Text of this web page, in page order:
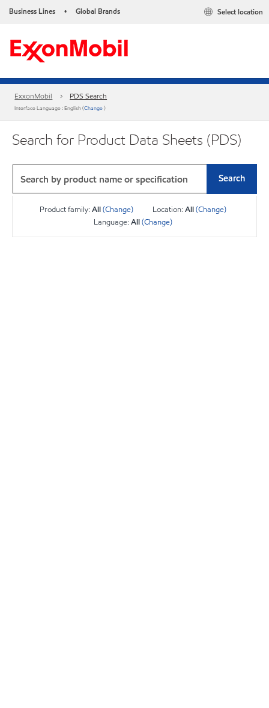
Business Lines • Global Brands Select location
ExxonMobil PDS Search
Interface Language : English (Change)
Search for Product Data Sheets (PDS)
Search
Product family:All(Change) Location:All(Change)
Language:All(Change)